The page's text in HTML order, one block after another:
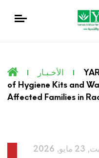
الأخـبـار
of Hygiene Kits and
Affected Families in
2026